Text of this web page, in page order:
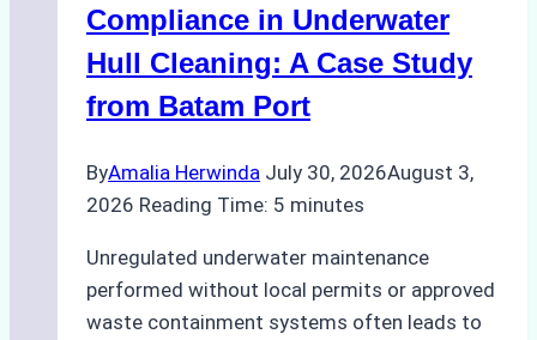
Areas
Compliance in Underwater
Hull Cleaning: A Case Study
from Batam Port
ByAmalia Herwinda July 30, 2026August 3,
2026 Reading Time: 5 minutes
Unregulated underwater maintenance
performed without local permits or approved
waste containment systems often leads to